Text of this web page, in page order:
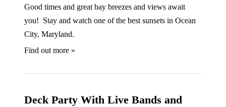
Good times and great bay breezes and views await
you! Stay and watch one of the best sunsets in Ocean
City, Maryland.
Find out more »
Deck Party With Live Bands and